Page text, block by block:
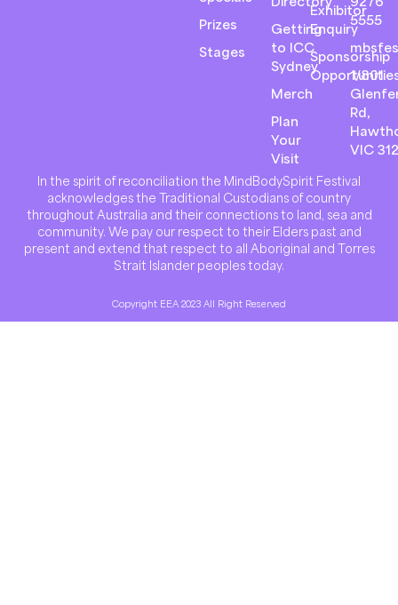
Prizes
Stages
Getting
to ICC
Sydney
Merch
Plan
Your
Visit
Exhibitor
Enquiry
Sponsorship
5555
1/801
Rd,
VIC
In the spirit of reconciliation the MindBodySpirit Festival
acknowledges the Traditional Custodians of country
throughout Australia and their connections to land, sea and
community. We pay our respect to their Elders past and
present and extend that respect to all Aboriginal and Torres
Strait Islander peoples today.
Copyright EEA 2023 All Right Reserved